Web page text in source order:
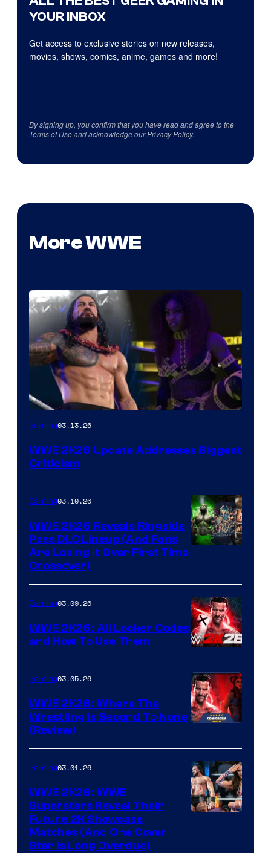
YOUR INBOX
Get access to exclusive stories on new releases,
movies, shows, comics, anime, games and more!
By signing up, you confirm that you have read and agree to the
Terms of Useand acknowledge ourPrivacy Policy.
More WWE
Gaming03.13.26
WWE 2K26 Update Addresses Biggest
Criticism
Gaming03.10.26
WWE 2K26 Reveals Ringside
Pass DLC Lineup (And Fans
Are Losing It Over First Time
Crossover)
Gaming03.09.26
WWE 2K26: All Locker Codes
and How To Use Them
Gaming03.05.26
WWE 2K26: Where The
Wrestling Is Second To None
(Review)
Gaming03.01.26
WWE 2K26: WWE
Superstars Reveal Their
Future 2K Showcase
Matches (And One Cover
Star Is Long Overdue)